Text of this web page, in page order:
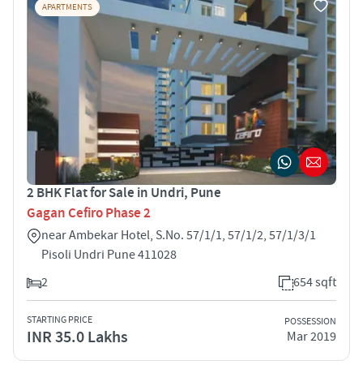
APARTMENTS
2 BHK Flat for Sale in Undri, Pune
Gagan Cefiro Phase 2
near Ambekar Hotel, S.No. 57/1/1, 57/1/2, 57/1/3/1
Pisoli Undri Pune 411028
2
654 sqft
STARTING PRICE
INR 35.0 Lakhs
POSSESSION
Mar 2019